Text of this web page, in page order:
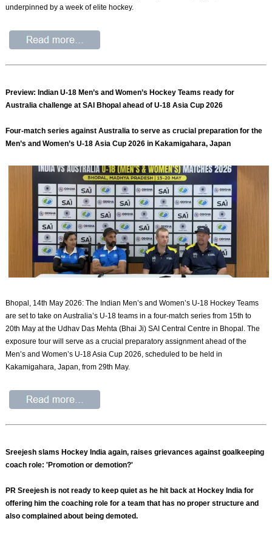
underpinned by a week of elite hockey.
Preview: Indian U-18 Men’s and Women’s Hockey Teams ready for
Australia challenge at SAI Bhopal ahead of U-18 Asia Cup 2026
Four-match series against Australia to serve as crucial preparation for the
Men’s and Women’s U-18 Asia Cup 2026 in Kakamigahara, Japan
Bhopal, 14th May 2026: The Indian Men’s and Women’s U-18 Hockey Teams
are set to take on Australia’s U-18 teams in a four-match series from 15th to
20th May at the Udhav Das Mehta (Bhai Ji) SAI Central Centre in Bhopal. The
exposure tour will serve as a crucial preparatory assignment ahead of the
Men’s and Women’s U-18 Asia Cup 2026, scheduled to be held in
Kakamigahara, Japan, from 29th May.
Sreejesh slams Hockey India again, raises grievances against goalkeeping
coach role: 'Promotion or demotion?'
PR Sreejesh is not ready to keep quiet as he hit back at Hockey India for
offering him the coaching role for a team that has no proper structure and
also complained about being demoted.